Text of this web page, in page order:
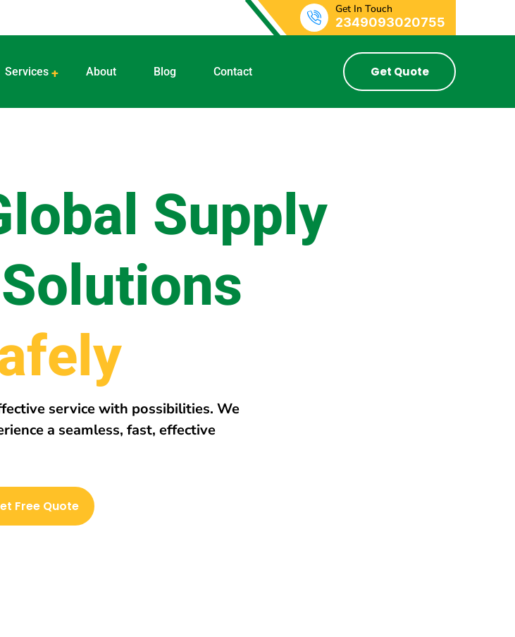
Get In Touch
2349093020755
Services About Blog Contact Get Quote
Supply
ywhe
service with possibilities. We
a seamless, fast, effective
Free Quote